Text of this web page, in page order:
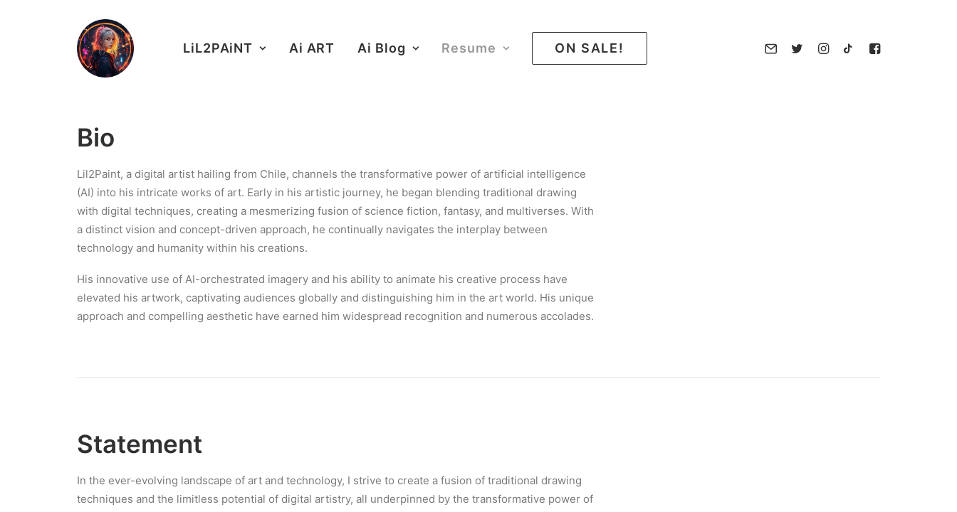
LiL2PAiNT Ai ART Ai Blog Resume ON SALE!
Bio
Lil2Paint, a digital artist hailing from Chile, channels the transformative power of artificial intelligence
(AI) into his intricate works of art. Early in his artistic journey, he began blending traditional drawing
with digital techniques, creating a mesmerizing fusion of science fiction, fantasy, and multiverses. With
a distinct vision and concept-driven approach, he continually navigates the interplay between
technology and humanity within his creations.
His innovative use of AI-orchestrated imagery and his ability to animate his creative process have
elevated his artwork, captivating audiences globally and distinguishing him in the art world. His unique
approach and compelling aesthetic have earned him widespread recognition and numerous accolades.
Statement
In the ever-evolving landscape of art and technology, I strive to create a fusion of traditional drawing
techniques and the limitless potential of digital artistry, all underpinned by the transformative power of